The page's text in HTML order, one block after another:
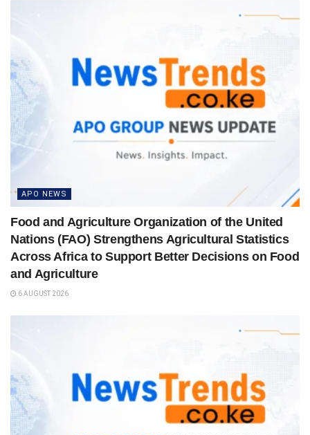
APO NEWS
Food and Agriculture Organization of the United
Nations (FAO) Strengthens Agricultural Statistics
Across Africa to Support Better Decisions on Food
and Agriculture
6 AUGUST 2026